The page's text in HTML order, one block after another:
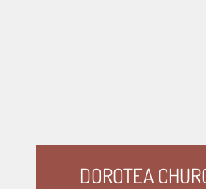
DOROTEA